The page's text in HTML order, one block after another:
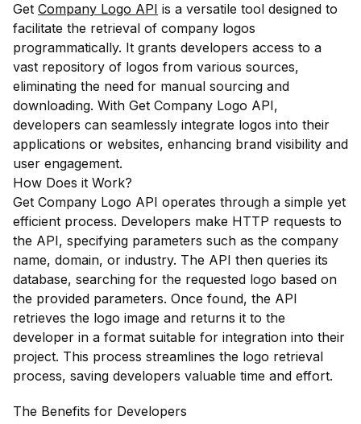
Get Company Logo API is a versatile tool designed to
facilitate the retrieval of company logos
programmatically. It grants developers access to a
vast repository of logos from various sources,
eliminating the need for manual sourcing and
downloading. With Get Company Logo API,
developers can seamlessly integrate logos into their
applications or websites, enhancing brand visibility and
user engagement.
How Does it Work?
Get Company Logo API operates through a simple yet
efficient process. Developers make HTTP requests to
the API, specifying parameters such as the company
name, domain, or industry. The API then queries its
database, searching for the requested logo based on
the provided parameters. Once found, the API
retrieves the logo image and returns it to the
developer in a format suitable for integration into their
project. This process streamlines the logo retrieval
process, saving developers valuable time and effort.
The Benefits for Developers